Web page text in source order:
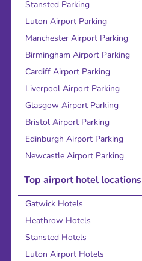
Stansted Parking
Luton Airport Parking
Manchester Airport Parking
Birmingham Airport Parking
Cardiff Airport Parking
Liverpool Airport Parking
Glasgow Airport Parking
Bristol Airport Parking
Edinburgh Airport Parking
Newcastle Airport Parking
Top airport hotel locations
Gatwick Hotels
Heathrow Hotels
Stansted Hotels
Luton Airport Hotels